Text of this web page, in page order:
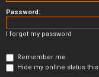
Password:
I forgot my password
Remember me
Hide my online status